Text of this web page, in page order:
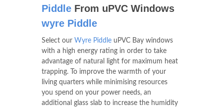
Piddle From uPVC Windows
wyre Piddle
Select our Wyre Piddle uPVC Bay windows
with a high energy rating in order to take
advantage of natural light for maximum heat
trapping. To improve the warmth of your
living quarters while minimising resources
you spend on your power needs, an
additional glass slab to increase the humidity